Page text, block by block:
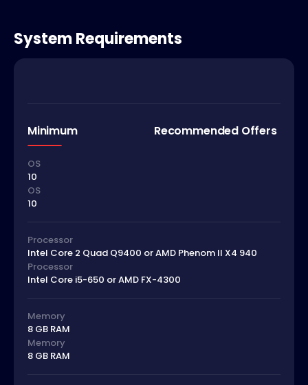
System Requirements
Minimum Recommended Offers
OS
10
OS
10
Processor
Intel Core 2 Quad Q9400 or AMD Phenom II X4 940
Processor
Intel Core i5-650 or AMD FX-4300
Memory
8 GB RAM
Memory
8 GB RAM